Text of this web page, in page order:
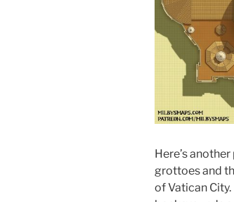
Here’s
grottoes and
of Vatican